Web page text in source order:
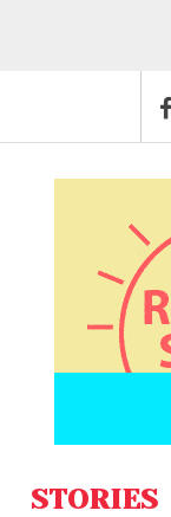
STORIES